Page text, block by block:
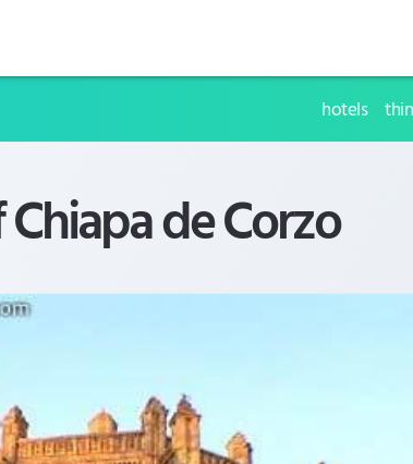
hotels
de Corzo